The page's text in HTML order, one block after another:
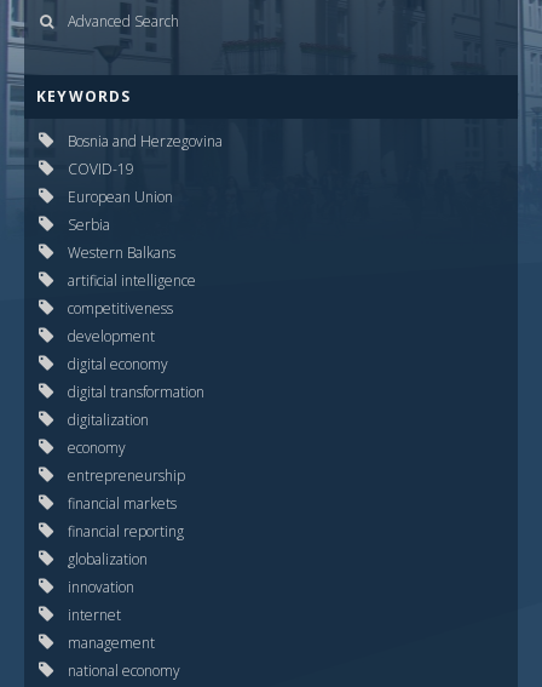
Advanced Search
KEYWORDS
Bosnia and Herzegovina
COVID-19
European Union
Serbia
Western Balkans
artificial intelligence
competitiveness
development
digital economy
digital transformation
digitalization
economy
entrepreneurship
financial markets
financial reporting
globalization
innovation
internet
management
national economy